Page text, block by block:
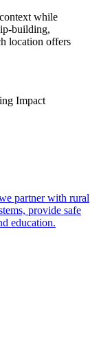
while
building,
location offers
Impact
partner with rural
provide safe
education.